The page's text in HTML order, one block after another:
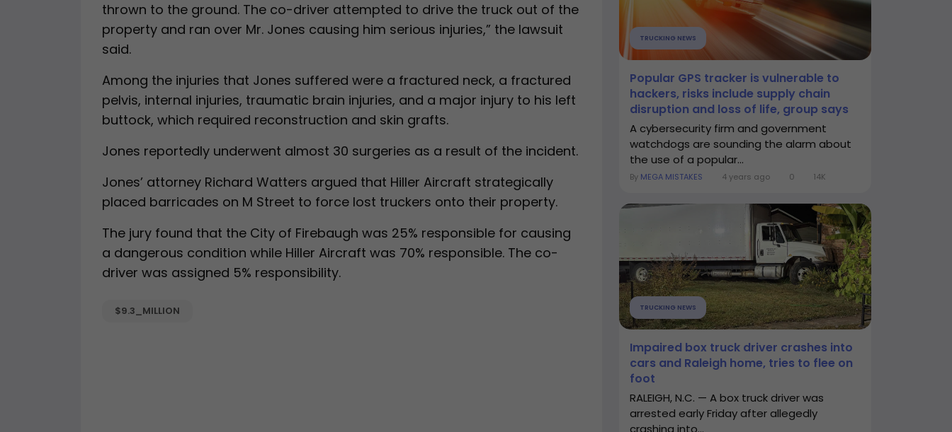
thrown to the ground. The co-driver attempted to drive the truck out of the
property and ran over Mr. Jones causing him serious injuries,” the lawsuit
said.
Among the injuries that Jones suffered were a fractured neck, a fractured
pelvis, internal injuries, traumatic brain injuries, and a major injury to his left
buttock, which required reconstruction and skin grafts.
Jones reportedly underwent almost 30 surgeries as a result of the incident.
Jones’ attorney Richard Watters argued that Hiller Aircraft strategically
placed barricades on M Street to force lost truckers onto their property.
The jury found that the City of Firebaugh was 25% responsible for causing
a dangerous condition while Hiller Aircraft was 70% responsible. The co-
driver was assigned 5% responsibility.
$9.3_MILLION
TRUCKING NEWS
Popular GPS tracker is vulnerable to
hackers, risks include supply chain
disruption and loss of life, group says
A cybersecurity firm and government
watchdogs are sounding the alarm about
the use of a popular...
By MEGA MISTAKES 4 years ago 0 14K
TRUCKING NEWS
Impaired box truck driver crashes into
cars and Raleigh home, tries to flee on
foot
RALEIGH, N.C. — A box truck driver was
arrested early Friday after allegedly
crashing into...